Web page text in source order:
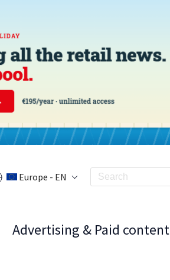
Europe - EN
Advertising & Paid content